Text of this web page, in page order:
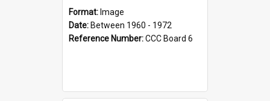
Format: Image
Date: Between 1960 - 1972
Reference Number:CCC Board 6